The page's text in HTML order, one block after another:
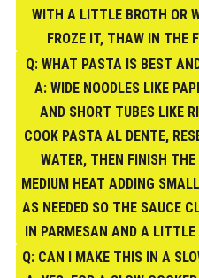
WITH A LITTLE BROTH OR
FROZE IT, THAW IN THE
Q: WHAT PASTA IS BEST
A: WIDE NOODLES LIKE
AND SHORT TUBES LIKE
COOK PASTA AL DENTE,
WATER, THEN FINISH
MEDIUM HEAT ADDING
AS NEEDED SO THE SAUCE
IN PARMESAN AND A
Q: CAN I MAKE THIS IN A